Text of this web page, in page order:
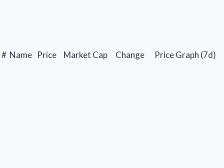
# Name Price Market Cap Change Price Graph (7d)